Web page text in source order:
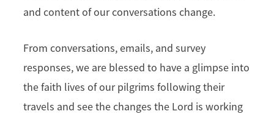
and content of our conversations change.
From conversations, emails, and survey
responses, we are blessed to have a glimpse into
the faith lives of our pilgrims following their
travels and see the changes the Lord is working